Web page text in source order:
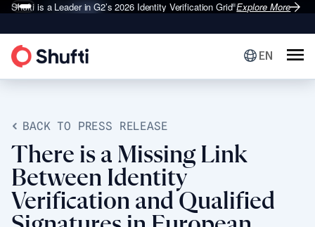
Shufti is a Leader in G2’s 2026Identity Verification Grid®Explore More
EN
BACK TO PRESS RELEASE
There is a Missing Link
Between Identity
Verification and Qualified